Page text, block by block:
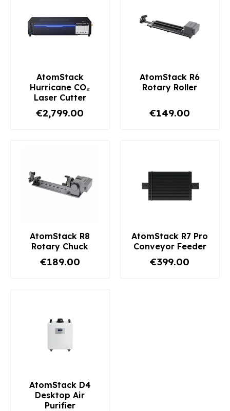
AtomStack
Hurricane CO₂
Laser Cutter
€2,799.00
AtomStack R6
Rotary Roller
€149.00
AtomStack R8
Rotary Chuck
€189.00
AtomStack R7 Pro
Conveyor Feeder
€399.00
AtomStack D4
Desktop Air
Purifier